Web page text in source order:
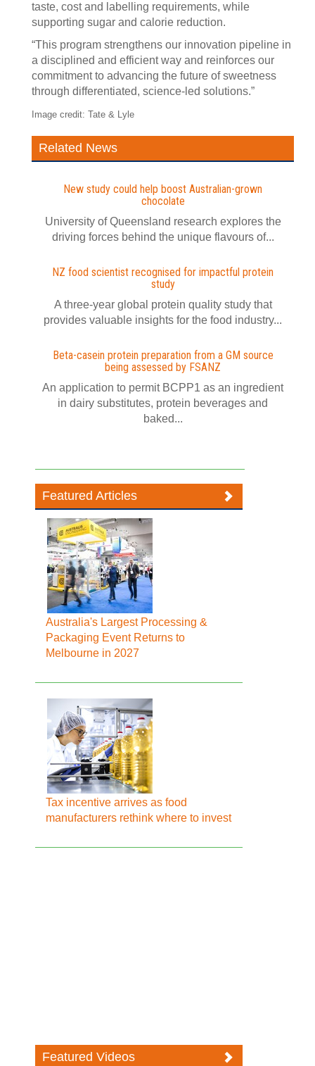
taste, cost and labelling requirements, while
supporting sugar and calorie reduction.
“This program strengthens our innovation pipeline in
a disciplined and efficient way and reinforces our
commitment to advancing the future of sweetness
through differentiated, science‑led solutions.”
Image credit: Tate & Lyle
Related News
New study could help boost Australian-grown
chocolate
University of Queensland research explores the
driving forces behind the unique flavours of...
NZ food scientist recognised for impactful protein
study
A three-year global protein quality study that
provides valuable insights for the food industry...
Beta-casein protein preparation from a GM source
being assessed by FSANZ
An application to permit BCPP1 as an ingredient
in dairy substitutes, protein beverages and
baked...
Featured Articles
Australia's Largest Processing &
Packaging Event Returns to
Melbourne in 2027
Tax incentive arrives as food
manufacturers rethink where to invest
Featured Videos